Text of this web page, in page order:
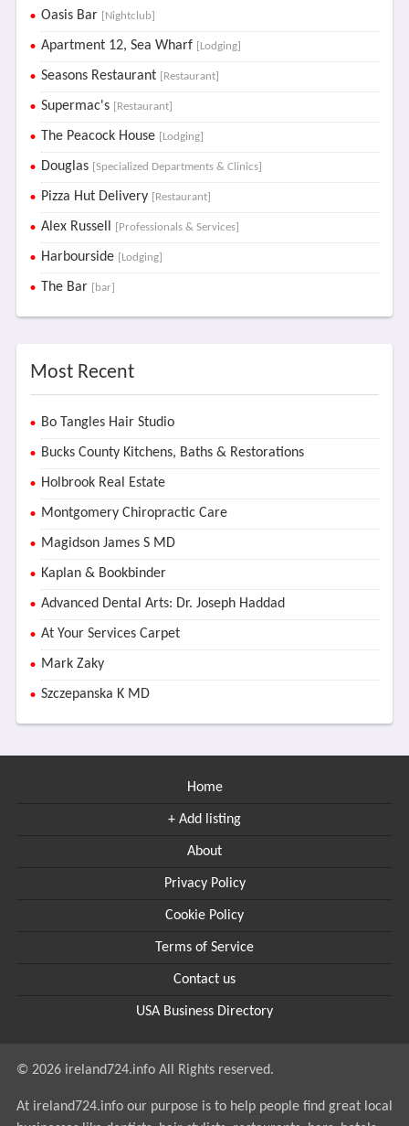
Oasis Bar [Nightclub]
Apartment 12, Sea Wharf [Lodging]
Seasons Restaurant [Restaurant]
Supermac's [Restaurant]
The Peacock House [Lodging]
Douglas [Specialized Departments & Clinics]
Pizza Hut Delivery [Restaurant]
Alex Russell [Professionals & Services]
Harbourside [Lodging]
The Bar [bar]
Most Recent
Bo Tangles Hair Studio
Bucks County Kitchens, Baths & Restorations
Holbrook Real Estate
Montgomery Chiropractic Care
Magidson James S MD
Kaplan & Bookbinder
Advanced Dental Arts: Dr. Joseph Haddad
At Your Services Carpet
Mark Zaky
Szczepanska K MD
Home
+ Add listing
About
Privacy Policy
Cookie Policy
Terms of Service
Contact us
USA Business Directory
© 2026 ireland724.info All Rights reserved.
At ireland724.info our purpose is to help people find great local